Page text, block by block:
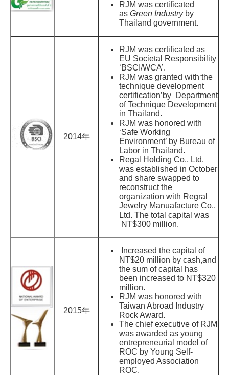
RJM was certificated
as Green Industryby
Thailand government.
2014年
RJM was certificated as
EU Societal Responsibility
‘BSCI/WCA’.
RJM was granted with‘the
technique development
certification’by Department
of Technique Development
in Thailand.
RJM was honored with
‘Safe Working
Environment’ by Bureau of
Labor in Thailand.
Regal Holding Co., Ltd.
was established in October
and share swapped to
reconstruct the
organization with Regral
Jewelry Manuafacture Co.,
Ltd. The total capital was
NT$300 million.
2015年
Increased the capital of
NT$20 million by cash,and
the sum of capital has
been increased to NT$320
million.
RJM was honored with
Taiwan Abroad Industry
Rock Award.
The chief executive of RJM
was awarded as young
entrepreneurial model of
ROC by Young Self-
employed Association
ROC.